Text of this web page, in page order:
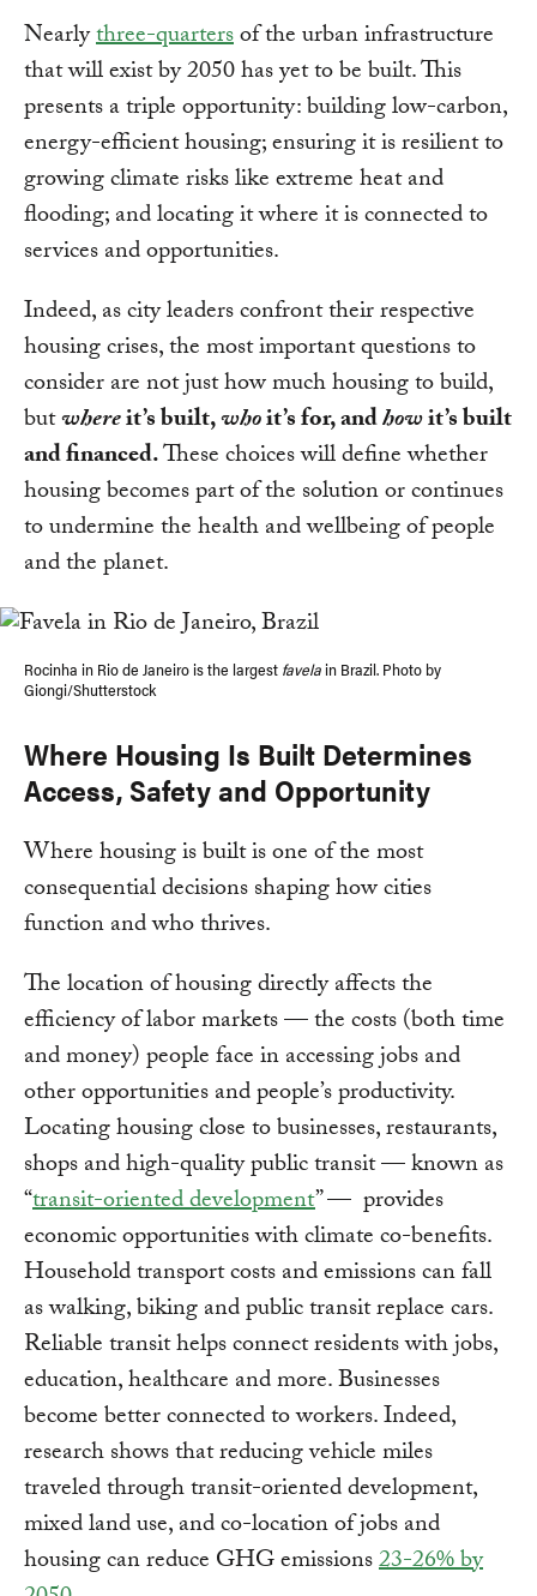
Nearlythree-quartersof the urban infrastructure
that will exist by 2050 has yet to be built. This
presents a triple opportunity: building low-carbon,
energy-efficient housing; ensuring it is resilient to
growing climate risks like extreme heat and
flooding; and locating it where it is connected to
services and opportunities.
Indeed, as city leaders confront their respective
housing crises, the most important questions to
consider are not just how much housing to build,
butwhereit’s built,whoit’s for, andhowit’s built
and financed.These choices will define whether
housing becomes part of the solution or continues
to undermine the health and wellbeing of people
and the planet.
Rocinha in Rio de Janeiro is the largest favela in Brazil. Photo by
Giongi/Shutterstock
Where Housing Is Built Determines
Access, Safety and Opportunity
Where housing is built is one of the most
consequential decisions shaping how cities
function and who thrives.
The location of housing directly affects the
efficiency of labor markets — the costs (both time
and money) people face in accessing jobs and
other opportunities and people’s productivity.
Locating housing close to businesses, restaurants,
shops and high-quality public transit — known as
“transit-oriented development” — provides
economic opportunities with climate co-benefits.
Household transport costs and emissions can fall
as walking, biking and public transit replace cars.
Reliable transit helps connect residents with jobs,
education, healthcare and more. Businesses
become better connected to workers. Indeed,
research shows that reducing vehicle miles
traveled through transit-oriented development,
mixed land use, and co-location of jobs and
housing can reduce GHG emissions23-26% by